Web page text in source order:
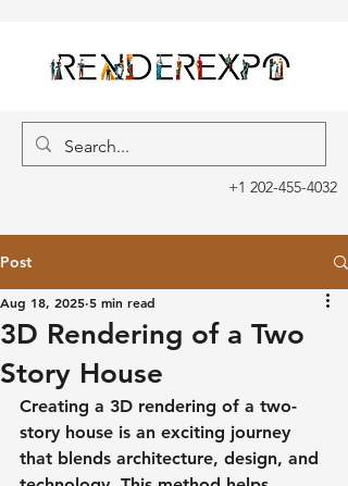
+1 202-455-4032
Post
3D Rendering of a Two
Story House
Aug 18, 2025 5 min read
Creating a 3D rendering of a two-
story house is an exciting journey
that blends architecture, design, and